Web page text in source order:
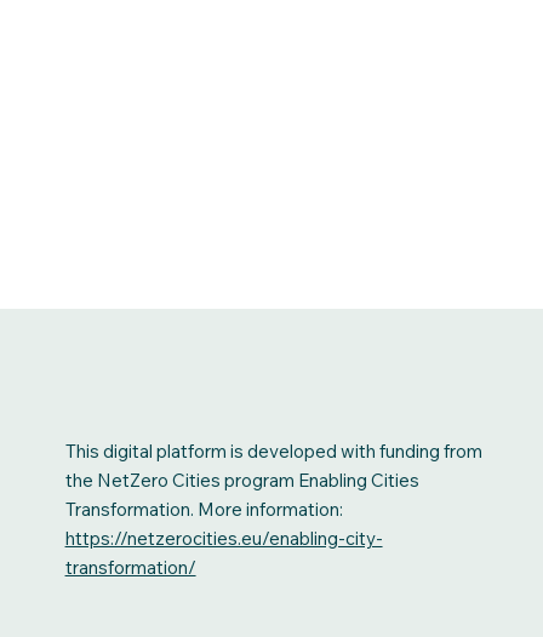
This digital platform is developed with funding from
the NetZero Cities program Enabling Cities
Transformation. More information:
https://netzerocities.eu/enabling-city-
transformation/